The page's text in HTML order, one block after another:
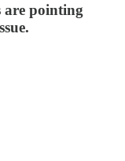
are pointing